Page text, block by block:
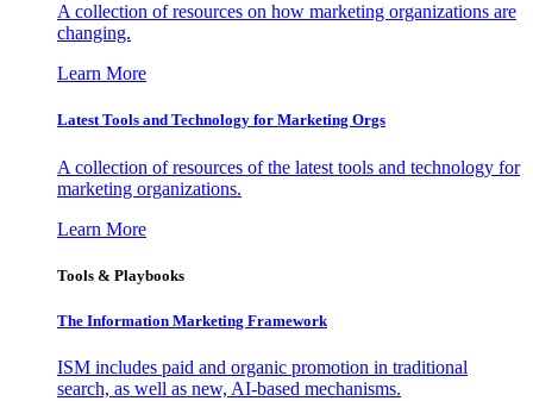
A collection of resources on how marketing organizations are
changing.
Learn More
Latest Tools and Technology for Marketing Orgs
A collection of resources of the latest tools and technology for
marketing organizations.
Learn More
Tools & Playbooks
The Information Marketing Framework
ISM includes paid and organic promotion in traditional
search, as well as new, AI-based mechanisms.